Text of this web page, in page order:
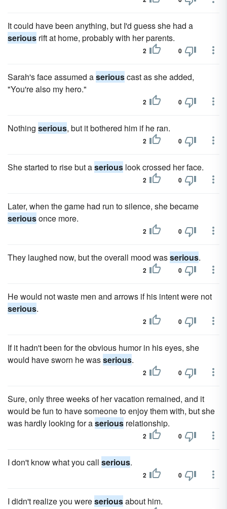
It could have been anything, but I'd guess she had a
serious rift at home, probably with her parents.
2 0
Sarah's face assumed aseriouscast as she added,
"You're also my hero."
2 0
Nothing serious, but it bothered him if he ran.
2 0
She started to rise but aserious look crossed her face.
2 0
Later, when the game had run to silence, she became
seriousonce more.
2 0
They laughed now, but the overall mood wasserious.
2 0
He would not waste men and arrows if his intent were not
serious.
2 0
If it hadn't been for the obvious humor in his eyes, she
would have sworn he wasserious.
2 0
Sure, only three weeks of her vacation remained, and it
would be fun to have someone to enjoy them with, but she
was hardly looking for aserious relationship.
2 0
I don't know what you call serious.
2 0
I didn't realize you wereseriousabout him.